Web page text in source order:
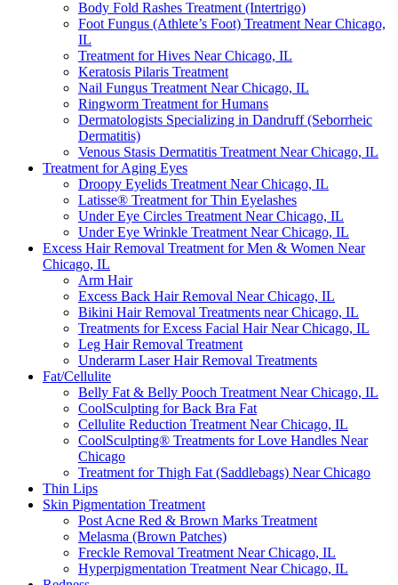
Body Fold Rashes Treatment (Intertrigo)
Foot Fungus (Athlete’s Foot) Treatment Near Chicago,
IL
Treatment for Hives Near Chicago, IL
Keratosis Pilaris Treatment
Nail Fungus Treatment Near Chicago, IL
Ringworm Treatment for Humans
Dermatologists Specializing in Dandruff (Seborrheic
Dermatitis)
Venous Stasis Dermatitis Treatment Near Chicago, IL
Treatment for Aging Eyes
Droopy Eyelids Treatment Near Chicago, IL
Latisse® Treatment for Thin Eyelashes
Under Eye Circles Treatment Near Chicago, IL
Under Eye Wrinkle Treatment Near Chicago, IL
Excess Hair Removal Treatment for Men & Women Near
Chicago, IL
Arm Hair
Excess Back Hair Removal Near Chicago, IL
Bikini Hair Removal Treatments near Chicago, IL
Treatments for Excess Facial Hair Near Chicago, IL
Leg Hair Removal Treatment
Underarm Laser Hair Removal Treatments
Fat/Cellulite
Belly Fat & Belly Pooch Treatment Near Chicago, IL
CoolSculpting for Back Bra Fat
Cellulite Reduction Treatment Near Chicago, IL
CoolSculpting® Treatments for Love Handles Near
Chicago
Treatment for Thigh Fat (Saddlebags) Near Chicago
Thin Lips
Skin Pigmentation Treatment
Post Acne Red & Brown Marks Treatment
Melasma (Brown Patches)
Freckle Removal Treatment Near Chicago, IL
Hyperpigmentation Treatment Near Chicago, IL